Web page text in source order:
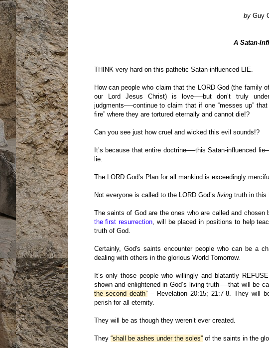
by Guy
A Satan-
THINK very hard on this pathetic Satan-influenced LIE.
How can people who claim that the LORD God (the family
our Lord Jesus Christ) is love──but don’t truly
judgments──continue to claim that if one “messes up”
fire” where they are tortured eternally and cannot die!?
Can you see just how cruel and wicked this evil sounds!?
It’s because that entire doctrine──this Satan-influenced
lie.
The LORD God’s Plan for all mankind is exceedingly
Not everyone is called to the LORD God’s livingtruth in this
The saints of God are the ones who are called and
the first resurrection , will be placed in positions to help
truth of God.
Certainly, God's saints encounter people who can be a
dealing with others in the glorious World Tomorrow.
It’s only those people who willingly and blatantly
shown and enlightened in God’s living truth──that will be
the second death” – Revelation 20:15; 21:7-8. They will
perish for all eternity.
They will be as though they weren’t ever created.
They “shall be ashes under the soles”of the saints in the